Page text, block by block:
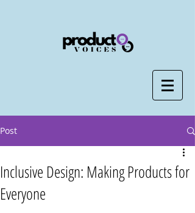
Post
Inclusive Design: Making Products for
Everyone